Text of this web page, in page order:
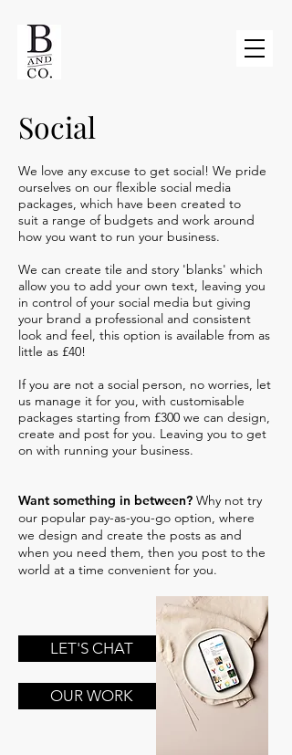
Social
We love any excuse to get social! We pride
ourselves on our flexible social media
packages, which have been created to
suit a range of budgets and work around
how you want to run your business.
We can create tile and story 'blanks' which
allow you to add your own text, leaving you
in control of your social media but giving
your brand a professional and consistent
look and feel, this option is available from as
little as £40!
If you are not a social person, no worries, let
us manage it for you, with customisable
packages starting from £300 we can design,
create and post for you. Leaving you to get
on with running your business.
LET'S CHAT
OUR WORK
Want something in between? Why not try
our popular pay-as-you-go option, where
we design and create the posts as and
when you need them, then you post to the
world at a time convenient for you.